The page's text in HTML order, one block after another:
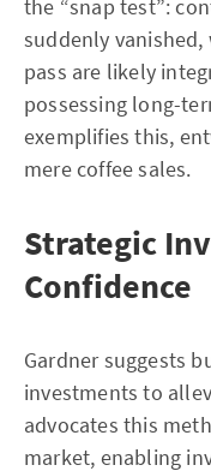
the “snap test”:
suddenly
pass are likely
possessing long-
exemplifies this,
mere coffee sales.
Strategic
Confidence
Gardner suggests
investments to
advocates this
market, enabling